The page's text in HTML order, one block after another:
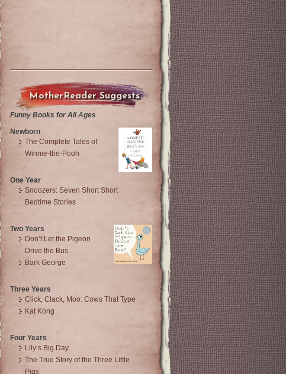
MotherReader Suggests
Funny Books for All Ages
Newborn
The Complete Tales of
Winnie-the-Pooh
One Year
Snoozers: Seven Short Short
Bedtime Stories
Two Years
Don’t Let the Pigeon
Drive the Bus
Bark George
Three Years
Click, Clack, Moo: Cows That Type
Kat Kong
Four Years
Lily’s Big Day
The True Story of the Three Little
Pigs